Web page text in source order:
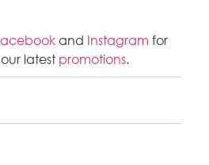
and Instagram for
latest promotions.